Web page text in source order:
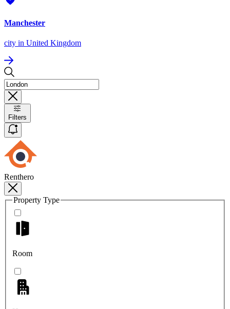
Manchester
city in United Kingdom
Filters
Renthero
Property Type
Room